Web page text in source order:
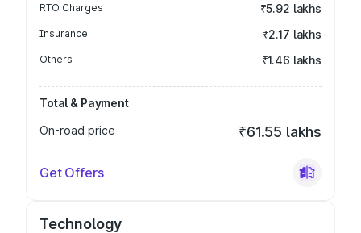
RTO Charges ₹5.92 lakhs
Insurance ₹2.17 lakhs
Others ₹1.46 lakhs
Total & Payment
On-road price
₹61.55 lakhs
Get Offers
Technology